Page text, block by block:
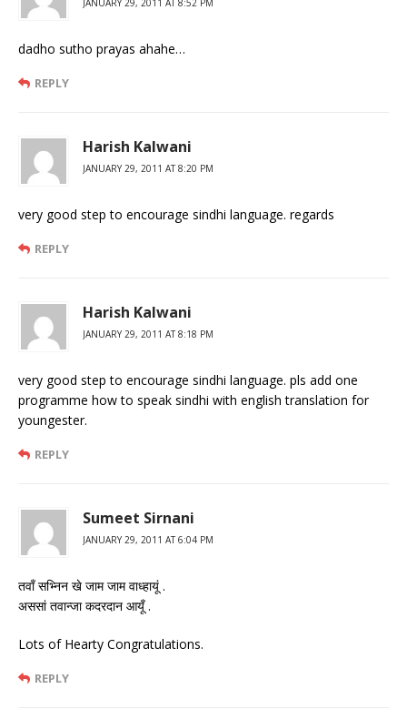
dadho sutho prayas ahahe…
REPLY
Harish Kalwani
JANUARY 29, 2011 AT 8:20 PM
very good step to encourage sindhi language. regards
REPLY
Harish Kalwani
JANUARY 29, 2011 AT 8:18 PM
very good step to encourage sindhi language. pls add one
programme how to speak sindhi with english translation for
youngester.
REPLY
Sumeet Sirnani
JANUARY 29, 2011 AT 6:04 PM
तवाँ सभ्निन खे जाम जाम वाध्हायूं .
अससां तवान्जा कदरदान आयूँ .
Lots of Hearty Congratulations.
REPLY